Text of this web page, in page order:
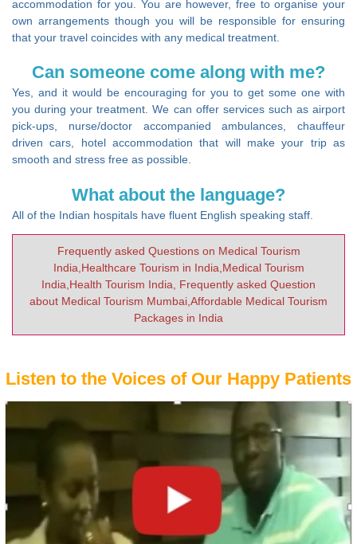
accommodation for you. You are however, free to organise your
own arrangements though you will be responsible for ensuring
that your travel coincides with any medical treatment.
Can someone come along with me?
Yes, and it would be encouraging for you to get some one with
you during your treatment. We can offer services such as airport
pick-ups, nurse/doctor accompanied ambulances, chauffeur
driven cars, hotel accommodation that will make your trip as
smooth and stress free as possible.
What about the language?
All of the Indian hospitals have fluent English speaking staff.
Frequently asked Questions on Medical Tourism
India,Healthcare Tourism in India,Medical Tourism
India,Health Tourism India, Frequently asked Question
about Medical Tourism Mumbai,Affordable Medical Tourism
Packages in India
Listen to the Voices of Our Happy Patients